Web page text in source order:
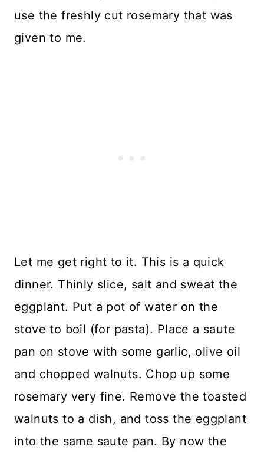
use the freshly cut rosemary that was
given to me.
Let me get right to it. This is a quick
dinner. Thinly slice, salt and sweat the
eggplant. Put a pot of water on the
stove to boil (for pasta). Place a saute
pan on stove with some garlic, olive oil
and chopped walnuts. Chop up some
rosemary very fine. Remove the toasted
walnuts to a dish, and toss the eggplant
into the same saute pan. By now the